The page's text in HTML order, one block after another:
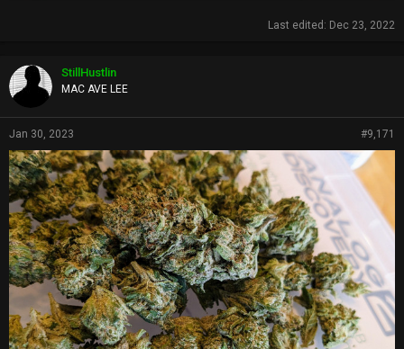
Last edited: Dec 23, 2022
StillHustlin
MAC AVE LEE
Jan 30, 2023 #9,171